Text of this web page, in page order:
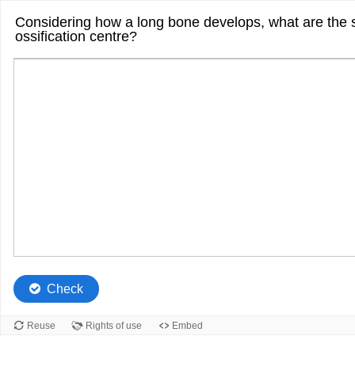
Considering how a long bone develops, what are
ossification centre?
Check
Reuse Rights of use Embed